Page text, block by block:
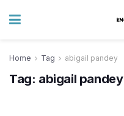
Home Tag abigail pandey
Tag: abigail pandey